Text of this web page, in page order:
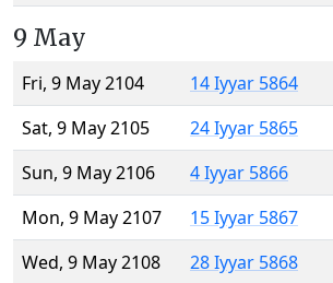
9 May
Fri, 9 May 2104
14 Iyyar 5864
Sat, 9 May 2105
24 Iyyar 5865
Sun, 9 May 2106
4 Iyyar 5866
Mon, 9 May 2107
15 Iyyar 5867
Wed, 9 May 2108
28 Iyyar 5868